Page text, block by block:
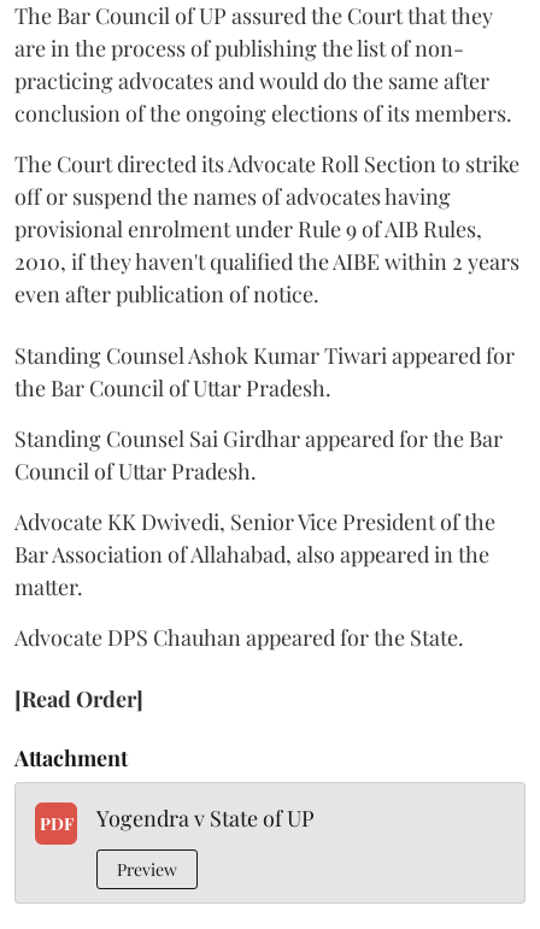
The Bar Council of UP assured the Court that they
are in the process of publishing the list of non-
practicing advocates and would do the same after
conclusion of the ongoing elections of its members.
The Court directed its Advocate Roll Section to strike
off or suspend the names of advocates having
provisional enrolment under Rule 9 of AIB Rules,
2010, if they haven't qualified the AIBE within 2 years
even after publication of notice.
Standing Counsel Ashok Kumar Tiwari appeared for
the Bar Council of Uttar Pradesh.
Standing Counsel Sai Girdhar appeared for the Bar
Council of Uttar Pradesh.
Advocate KK Dwivedi, Senior Vice President of the
Bar Association of Allahabad, also appeared in the
matter.
Advocate DPS Chauhan appeared for the State.
[Read Order]
Attachment
PDF Yogendra v State of UP
Preview